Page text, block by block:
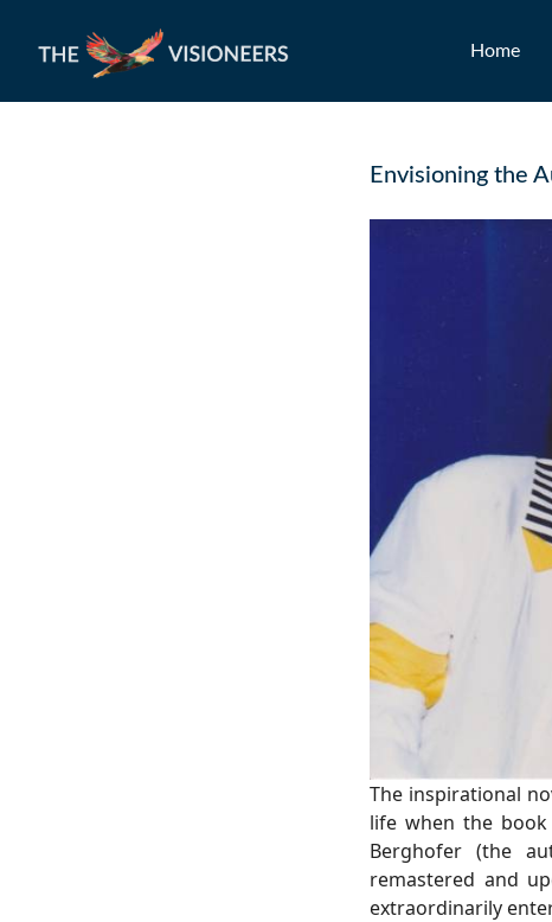
Home
Envisioning the
The inspirational
life when the
Berghofer (the
remastered and
extraordinarily